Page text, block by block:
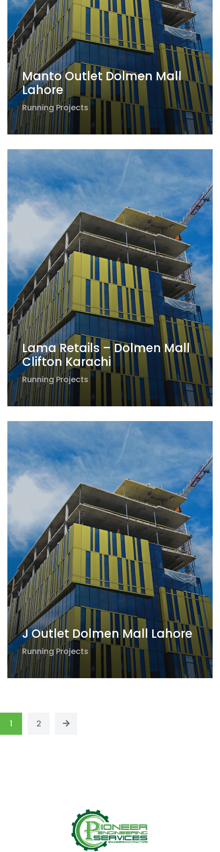
Manto Outlet Dolmen Mall
Lahore
Running Projects
Lama Retails – Dolmen Mall
Clifton Karachi
Running Projects
J Outlet Dolmen Mall Lahore
Running Projects
1 2